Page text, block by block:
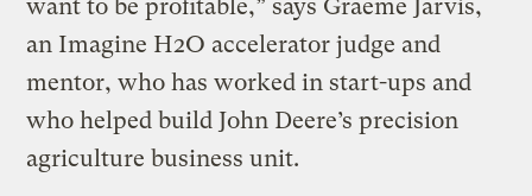
want to be profitable,” says Graeme Jarvis,
an Imagine H2O accelerator judge and
mentor, who has worked in start-ups and
who helped build John Deere’s precision
agriculture business unit.